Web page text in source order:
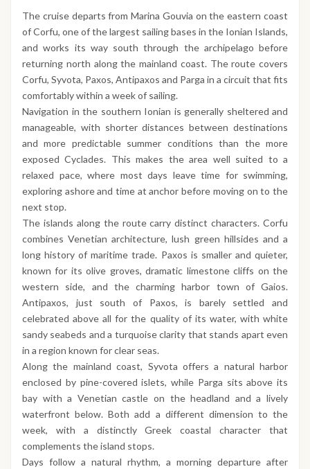
The cruise departs from Marina Gouvia on the eastern coast
of Corfu, one of the largest sailing bases in the Ionian Islands,
and works its way south through the archipelago before
returning north along the mainland coast. The route covers
Corfu, Syvota, Paxos, Antipaxos and Parga in a circuit that fits
comfortably within a week of sailing.
Navigation in the southern Ionian is generally sheltered and
manageable, with shorter distances between destinations
and more predictable summer conditions than the more
exposed Cyclades. This makes the area well suited to a
relaxed pace, where most days leave time for swimming,
exploring ashore and time at anchor before moving on to the
next stop.
The islands along the route carry distinct characters. Corfu
combines Venetian architecture, lush green hillsides and a
long history of maritime trade. Paxos is smaller and quieter,
known for its olive groves, dramatic limestone cliffs on the
western side, and the charming harbor town of Gaios.
Antipaxos, just south of Paxos, is barely settled and
celebrated above all for the quality of its water, with white
sandy seabeds and a turquoise clarity that stands apart even
in a region known for clear seas.
Along the mainland coast, Syvota offers a natural harbor
enclosed by pine-covered islets, while Parga sits above its
bay with a Venetian castle on the headland and a lively
waterfront below. Both add a different dimension to the
week, with a distinctly Greek coastal character that
complements the island stops.
Days follow a natural rhythm, a morning departure after